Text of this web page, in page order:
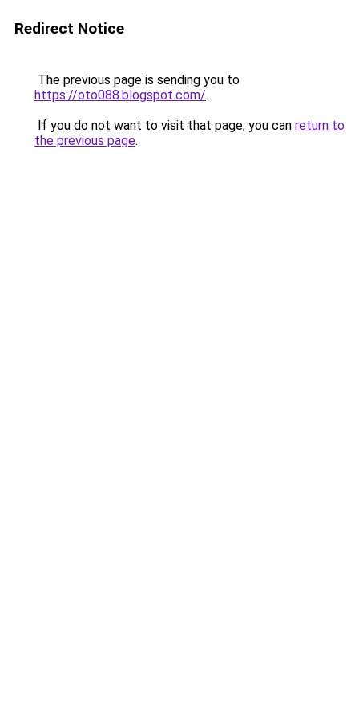
Redirect Notice
The previous page is sending you to
https://oto088.blogspot.com/.
If you do not want to visit that page, you can return to
the previous page.